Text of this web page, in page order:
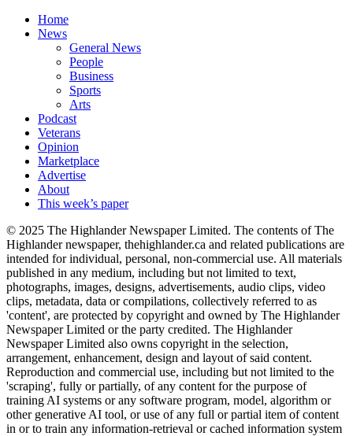
Home
News
General News
People
Business
Sports
Arts
Podcast
Veterans
Opinion
Marketplace
Advertise
About
This week’s paper
© 2025 The Highlander Newspaper Limited. The contents of The
Highlander newspaper, thehighlander.ca and related publications are
intended for individual, personal, non-commercial use. All materials
published in any medium, including but not limited to text,
photographs, images, designs, advertisements, audio clips, video
clips, metadata, data or compilations, collectively referred to as
'content', are protected by copyright and owned by The Highlander
Newspaper Limited or the party credited. The Highlander
Newspaper Limited also owns copyright in the selection,
arrangement, enhancement, design and layout of said content.
Reproduction and commercial use, including but not limited to the
'scraping', fully or partially, of any content for the purpose of
training AI systems or any software program, model, algorithm or
other generative AI tool, or use of any full or partial item of content
in or to train any information-retrieval or cached information system